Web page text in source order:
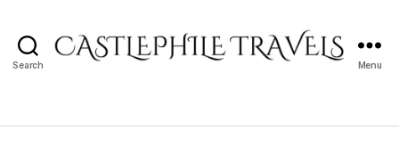
Search Menu